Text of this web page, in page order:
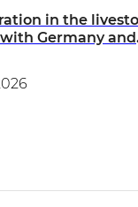
in the
Germany and